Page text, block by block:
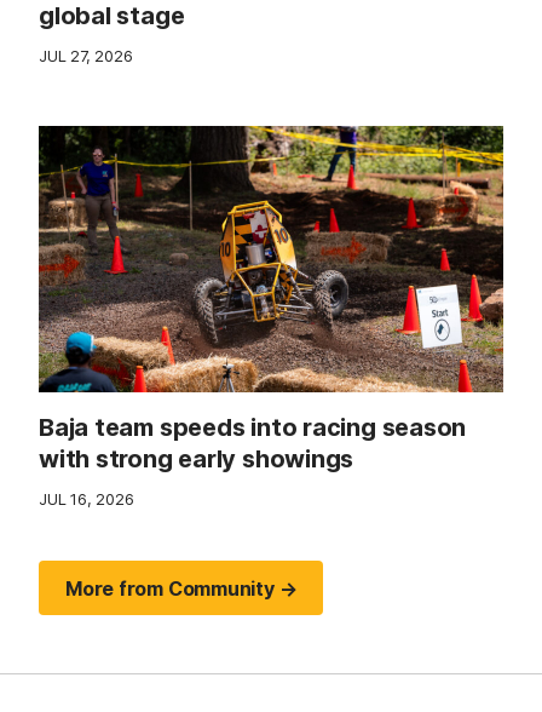
global stage
JUL 27, 2026
Baja team speeds into racing season
with strong early showings
JUL 16, 2026
More from Community →